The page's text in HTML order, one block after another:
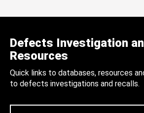
Defects Investigation
Resources
Quick links to databases, resources
to defects investigations and recalls.